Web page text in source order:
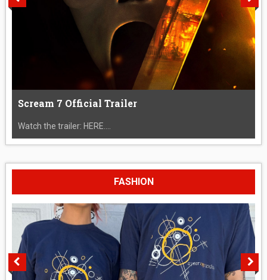
Scream 7 Official Trailer
Watch the trailer: HERE....
FASHION